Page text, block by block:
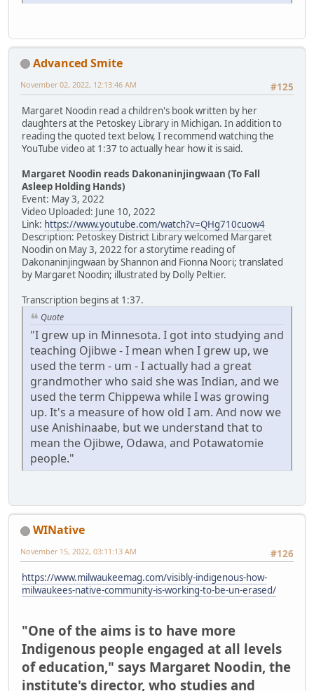
Advanced Smite
#125
November 02, 2022, 12:13:46 AM
Margaret Noodin read a children's book written by her
daughters at the Petoskey Library in Michigan. In addition to
reading the quoted text below, I recommend watching the
YouTube video at 1:37 to actually hear how it is said.
Margaret Noodin reads Dakonaninjingwaan (To Fall
Asleep Holding Hands)
Event: May 3, 2022
Video Uploaded: June 10, 2022
Link: https://www.youtube.com/watch?v=QHg710cuow4
Description: Petoskey District Library welcomed Margaret
Noodin on May 3, 2022 for a storytime reading of
Dakonaninjingwaan by Shannon and Fionna Noori; translated
by Margaret Noodin; illustrated by Dolly Peltier.
Transcription begins at 1:37.
Quote
"I grew up in Minnesota. I got into studying and
teaching Ojibwe - I mean when I grew up, we
used the term - um - I actually had a great
grandmother who said she was Indian, and we
used the term Chippewa while I was growing
up. It's a measure of how old I am. And now we
use Anishinaabe, but we understand that to
mean the Ojibwe, Odawa, and Potawatomie
people."
WINative
#126
November 15, 2022, 03:11:13 AM
https://www.milwaukeemag.com/visibly-indigenous-how-
milwaukees-native-community-is-working-to-be-un-erased/
"One of the aims is to have more
Indigenous people engaged at all levels
of education," says Margaret Noodin, the
institute's director, who studies and